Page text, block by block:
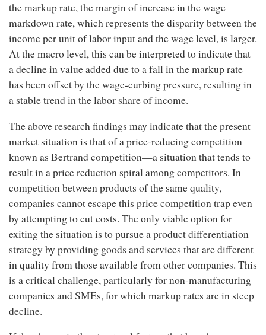
the markup rate, the margin of increase in the wage
markdown rate, which represents the disparity between the
income per unit of labor input and the wage level, is larger.
At the macro level, this can be interpreted to indicate that
a decline in value added due to a fall in the markup rate
has been offset by the wage-curbing pressure, resulting in
a stable trend in the labor share of income.
The above research findings may indicate that the present
market situation is that of a price-reducing competition
known as Bertrand competition—a situation that tends to
result in a price reduction spiral among competitors. In
competition between products of the same quality,
companies cannot escape this price competition trap even
by attempting to cut costs. The only viable option for
exiting the situation is to pursue a product differentiation
strategy by providing goods and services that are different
in quality from those available from other companies. This
is a critical challenge, particularly for non-manufacturing
companies and SMEs, for which markup rates are in steep
decline.